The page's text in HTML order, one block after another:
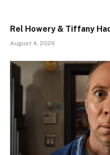
Rel Howery & Tiffany
August 4, 2026